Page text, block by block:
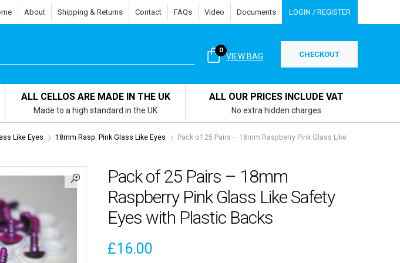
About Shipping & Returns Contact FAQs Video Documents LOGIN / REGISTER
VIEW BAG
0 CHECKOUT
ALL CELLOS ARE MADE IN THE UK
Made to a high standard in the UK
ALL OUR PRICES INCLUDE VAT
No extra hidden charges
Like Eyes 18mm Rasp. Pink Glass Like Eyes
Pack of 25 Pairs – 18mm Raspberry Pink Glass Like
Pack of 25 Pairs – 18mm
Raspberry Pink Glass Like Safety
Eyes with Plastic Backs
£16.00